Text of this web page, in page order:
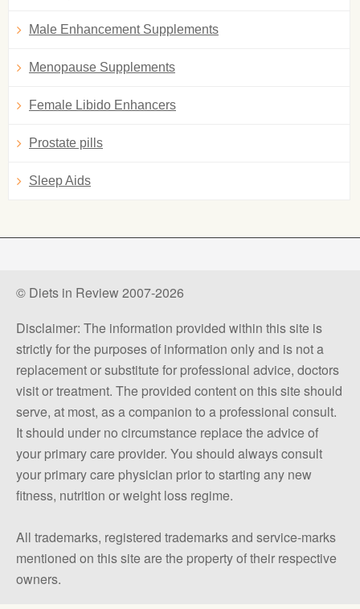
Male Enhancement Supplements
Menopause Supplements
Female Libido Enhancers
Prostate pills
Sleep Aids
© Diets in Review 2007-2026
Disclaimer: The information provided within this site is
strictly for the purposes of information only and is not a
replacement or substitute for professional advice, doctors
visit or treatment. The provided content on this site should
serve, at most, as a companion to a professional consult.
It should under no circumstance replace the advice of
your primary care provider. You should always consult
your primary care physician prior to starting any new
fitness, nutrition or weight loss regime.
All trademarks, registered trademarks and service-marks
mentioned on this site are the property of their respective
owners.